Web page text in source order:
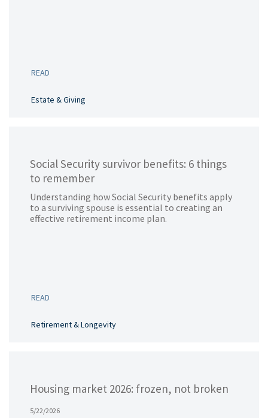
READ
Estate & Giving
Social Security survivor benefits: 6 things
to remember
Understanding how Social Security benefits apply
to a surviving spouse is essential to creating an
effective retirement income plan.
READ
Retirement & Longevity
Housing market 2026: frozen, not broken
5/22/2026